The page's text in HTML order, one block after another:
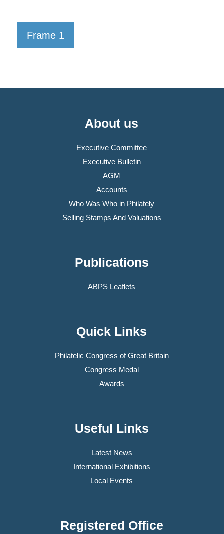
Frame 1
About us
Executive Committee
Executive Bulletin
AGM
Accounts
Who Was Who in Philately
Selling Stamps And Valuations
Publications
ABPS Leaflets
Quick Links
Philatelic Congress of Great Britain
Congress Medal
Awards
Useful Links
Latest News
International Exhibitions
Local Events
Registered Office